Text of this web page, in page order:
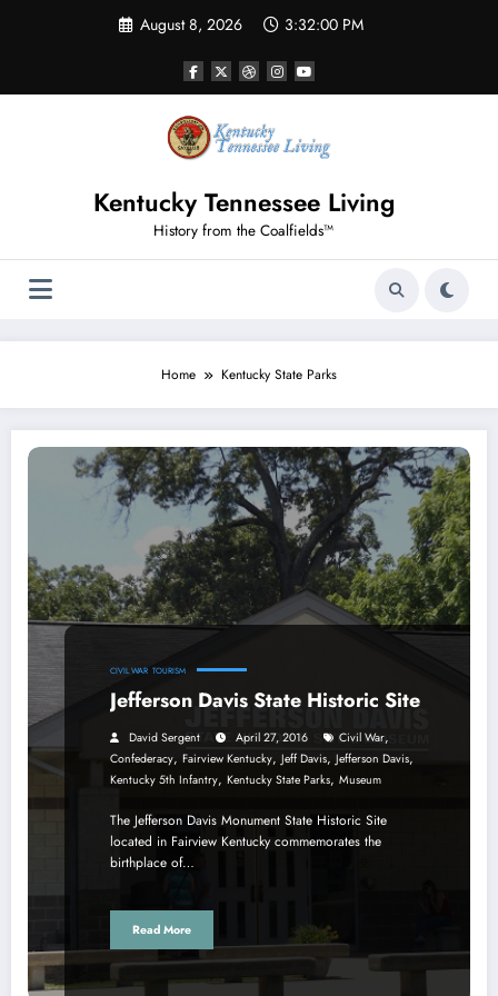
August 8, 2026 3:32:00 PM
Kentucky Tennessee Living
History from the Coalfields™
Home Kentucky State Parks
CIVIL WAR TOURISM
Jefferson Davis State Historic Site
David Sergent April 27, 2016 Civil War,
Confederacy, Fairview Kentucky, Jeff Davis, Jefferson Davis,
Kentucky 5th Infantry, Kentucky State Parks, Museum
The Jefferson Davis Monument State Historic Site
located in Fairview Kentucky commemorates the
birthplace of…
Read More